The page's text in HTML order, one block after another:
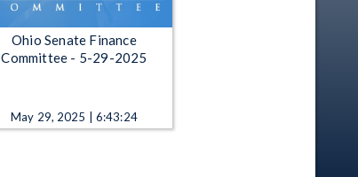
Ohio Senate Finance
Committee - 5-29-2025
May 29, 2025 | 6:43:24